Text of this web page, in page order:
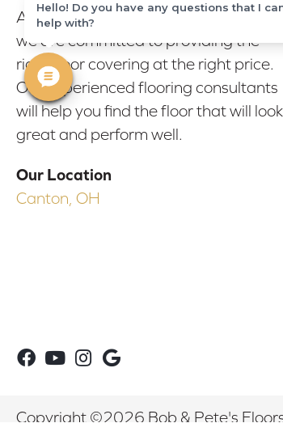
At Bob & Pete's Floors in Canton,
we are committed to providing the
right floor covering at the right price.
Our experienced flooring consultants
will help you find the floor that will look
great and perform well.
Our Location
Canton, OH
Copyright ©2026 Bob & Pete's
Hello! Do you have any questions that I
help with?